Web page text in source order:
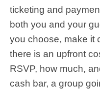
ticketing and
both you and your
you choose, make it
there is an upfront
RSVP, how much,
cash bar, a group